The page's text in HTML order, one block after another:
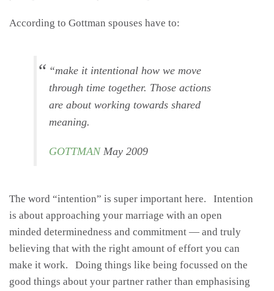
According to Gottman spouses have to:
“make it intentional how we move
through time together. Those actions
are about working towards shared
meaning.
GOTTMANMay 2009
The word “intention” is super important here. Intention
is about approaching your marriage with an open
minded determinedness and commitment — and truly
believing that with the right amount of effort you can
make it work. Doing things like being focussed on the
good things about your partner rather than emphasising